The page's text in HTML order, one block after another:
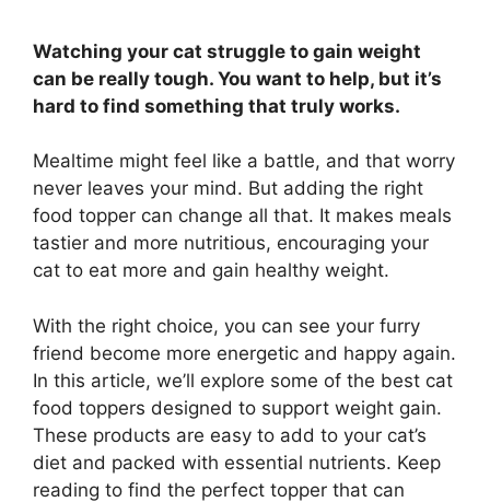
Watching your cat struggle to gain weight
can be really tough. You want to help, but it’s
hard to find something that truly works.
Mealtime might feel like a battle, and that worry
never leaves your mind. But adding the right
food topper can change all that. It makes meals
tastier and more nutritious, encouraging your
cat to eat more and gain healthy weight.
With the right choice, you can see your furry
friend become more energetic and happy again.
In this article, we’ll explore some of the best cat
food toppers designed to support weight gain.
These products are easy to add to your cat’s
diet and packed with essential nutrients. Keep
reading to find the perfect topper that can